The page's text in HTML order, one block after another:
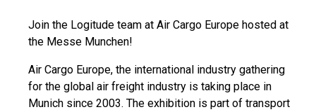
Join the Logitude team at Air Cargo Europe hosted at
the Messe Munchen!
Air Cargo Europe, the international industry gathering
for the global air freight industry is taking place in
Munich since 2003. The exhibition is part of transport